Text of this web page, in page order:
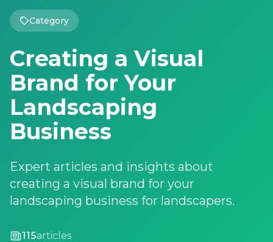
Category
Creating a Visual
Brand for Your
Landscaping
Business
Expert articles and insights about
creating a visual brand for your
landscaping business for landscapers.
115articles